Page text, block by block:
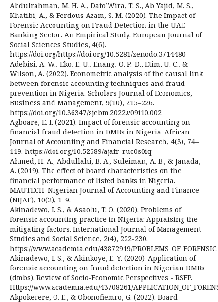
Abdulrahman, M. H. A., Dato’Wira, T. S., Ab Yajid, M. S.,
Khatibi, A., & Ferdous Azam, S. M. (2020). The Impact of
Forensic Accounting on Fraud Detection in the UAE
Banking Sector: An Empirical Study. European Journal of
Social Sciences Studies, 4(6).
https://doi.org/https://doi.org/10.5281/zenodo.3714480
Adebisi, A. W., Eko, E. U., Enang, O. P.-D., Etim, U. C., &
Wilson, A. (2022). Econometric analysis of the causal link
between forensic accounting techniques and fraud
prevention in Nigeria. Scholars Journal of Economics,
Business and Management, 9(10), 215–226.
https://doi.org/10.36347/sjebm.2022.v09i10.002
Agboare, E. I. (2021). Impact of forensic accounting on
financial fraud detection in DMBs in Nigeria. African
Journal of Accounting and Financial Research, 4(3), 74–
119. https://doi.org/10.52589/ajafr-ruc0s0iq
Ahmed, H. A., Abdullahi, B. A., Suleiman, A. B., & Janada,
A. (2019). The effect of board characteristics on the
financial performance of listed banks in Nigeria.
MAUTECH–Nigerian Journal of Accounting and Finance
(NIJAF), 10(2), 1–9.
Akinadewo, I. S., & Asaolu, T. O. (2020). Problems of
forensic accounting practice in Nigeria: Appraising the
mitigating factors. International Journal of Management
Studies and Social Science, 2(4), 222-230.
https://www.academia.edu/43872919/
Akinadewo, I. S., & Akinkoye, E. Y. (2020). Application of
forensic accounting on fraud detection in Nigerian DMBs
(dmbs). Review of Socio-Economic Perspectives - RSEP.
Https://www.academia.edu/43708261/
Akpokerere, O. E., & Obonofiemro, G. (2022). Board